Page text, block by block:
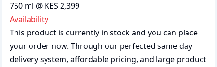
750 ml @ KES 2,399
Availability
This product is currently in stock and you can place
your order now. Through our perfected same day
delivery system, affordable pricing, and large product